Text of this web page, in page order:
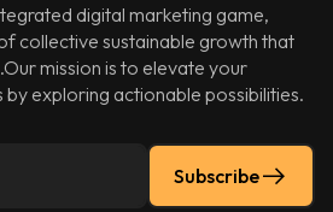
digital marketing game,
collective sustainable growth that
mission is to elevate your
by exploring actionable possibilities.
Subscribe